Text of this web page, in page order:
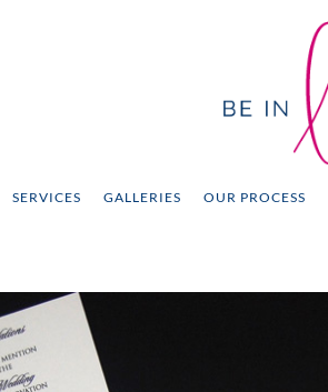
SERVICES GALLERIES OUR PROCESS